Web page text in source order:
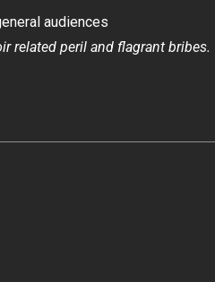
audiences
related peril and flagrant bribes.